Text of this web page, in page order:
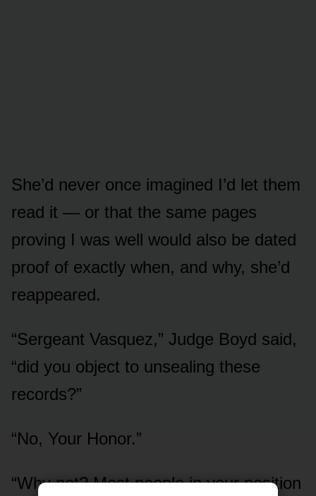
She’d never once imagined I’d let them
read it — or that the same pages
proving I was well would also be dated
proof of exactly when, and why, she’d
reappeared.
“Sergeant Vasquez,” Judge Boyd said,
“did you object to unsealing these
records?”
“No, Your Honor.”
“Why not? Most people in your position